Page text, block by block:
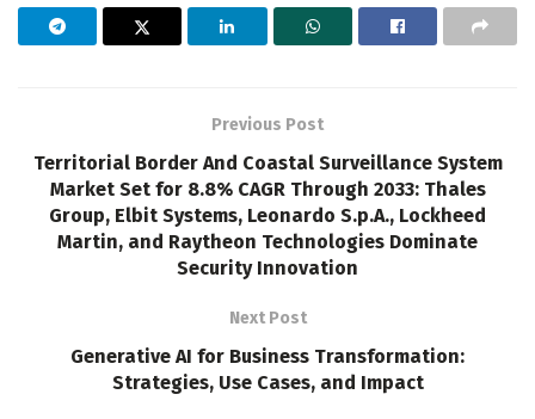
Previous Post
Territorial Border And Coastal Surveillance System
Market Set for 8.8% CAGR Through 2033: Thales
Group, Elbit Systems, Leonardo S.p.A., Lockheed
Martin, and Raytheon Technologies Dominate
Security Innovation
Next Post
Generative AI for Business Transformation:
Strategies, Use Cases, and Impact